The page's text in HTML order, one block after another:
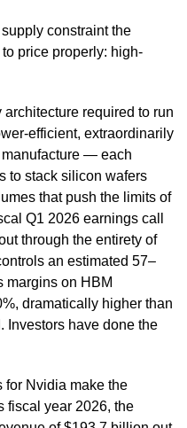
constraint the
price properly: high-
required to run
efficient, extraordinarily
— each
to stack silicon wafers
that push the limits of
Q1 2026 earnings call
through the entirety of
an estimated 57–
margins on HBM
dramatically higher than
Investors have done the
for Nvidia make the
fiscal year 2026, the